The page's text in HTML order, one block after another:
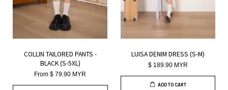
COLLIN TAILORED PANTS -
BLACK (S-5XL)
From$ 79.90 MYR
LUISA DENIM DRESS (S-M)
$ 189.90 MYR
ADD TO CART